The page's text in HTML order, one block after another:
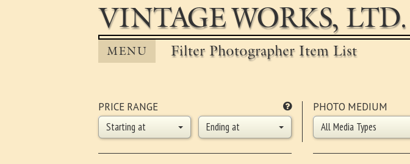
VINTAGE WORKS, LTD.
MENU Filter Photographer Item List
PRICE RANGE
Starting at
Ending at
PHOTO MEDIUM
All Media Types